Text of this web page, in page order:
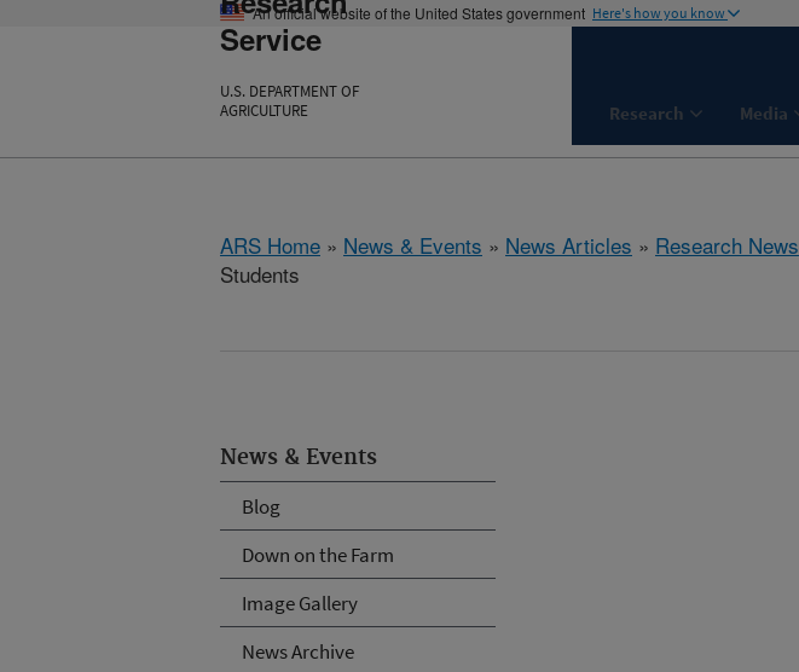
An official website of the United States government Here's how you know
Service
U.S. DEPARTMENT OF
AGRICULTURE
Research Media
ARS Home » News & Events » News Articles » Research News
Students
News & Events
Blog
Down on the Farm
Image Gallery
News Archive